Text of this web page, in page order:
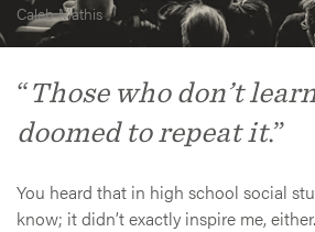
Caleb Mathis
“Those who don’t
doomed to repeat it.”
You heard that in high school social
know; it didn’t exactly inspire me, either.